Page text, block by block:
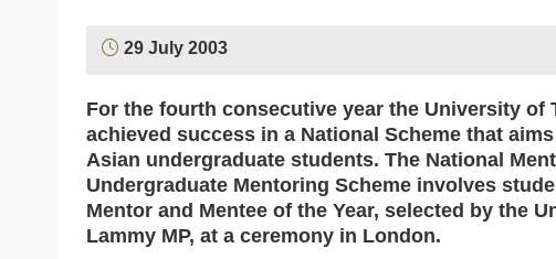
29 July 2003
For the fourth consecutive year the University of
achieved success in a National Scheme that
Asian undergraduate students. The National
Undergraduate Mentoring Scheme involves
Mentor and Mentee of the Year, selected by the
Lammy MP, at a ceremony in London.